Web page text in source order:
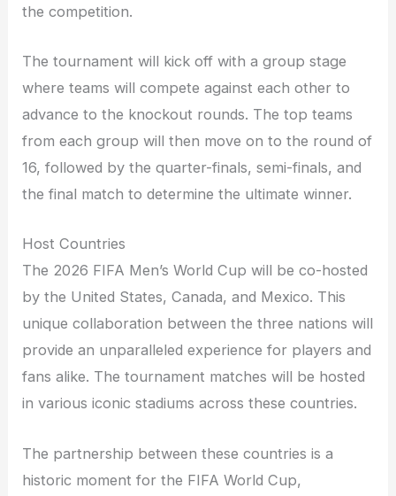
the competition.
The tournament will kick off with a group stage
where teams will compete against each other to
advance to the knockout rounds. The top teams
from each group will then move on to the round of
16, followed by the quarter-finals, semi-finals, and
the final match to determine the ultimate winner.
Host Countries
The 2026 FIFA Men’s World Cup will be co-hosted
by the United States, Canada, and Mexico. This
unique collaboration between the three nations will
provide an unparalleled experience for players and
fans alike. The tournament matches will be hosted
in various iconic stadiums across these countries.
The partnership between these countries is a
historic moment for the FIFA World Cup,